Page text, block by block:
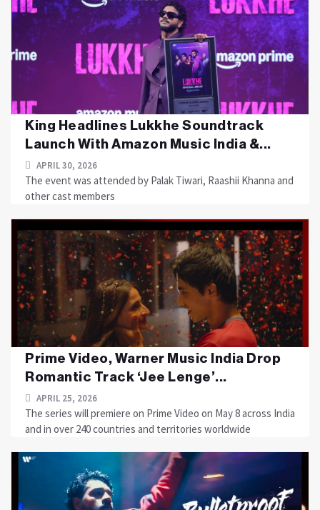
King Headlines Lukkhe Soundtrack
Launch With Amazon Music India &...
APRIL 30, 2026
The event was attended by Palak Tiwari, Raashii Khanna and
other cast members
Prime Video, Warner Music India Drop
Romantic Track ‘Jee Lenge’...
APRIL 25, 2026
The series will premiere on Prime Video on May 8 across India
and in over 240 countries and territories worldwide